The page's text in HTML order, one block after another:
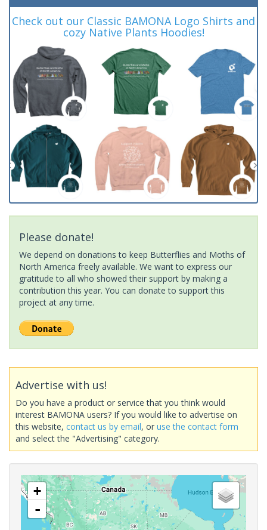
Check out our Classic BAMONA Logo Shirts and
cozy Native Plants Hoodies!
Please donate!
We depend on donations to keep Butterflies and Moths of
North America freely available. We want to express our
gratitude to all who showed their support by making a
contribution this year. You can donate to support this
project at any time.
Advertise with us!
Do you have a product or service that you think would
interest BAMONA users? If you would like to advertise on
this website, contact us by email, or use the contact form
and select the "Advertising" category.
+
-